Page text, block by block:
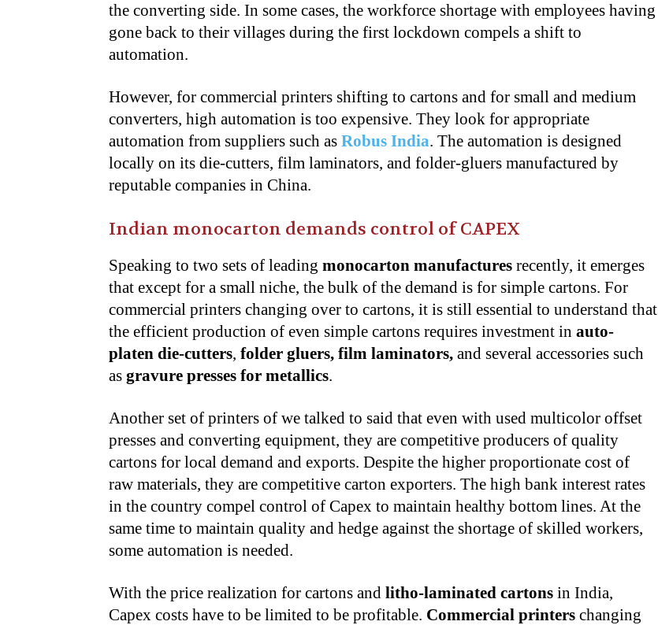
the converting side. In some cases, the workforce shortage with employees having
gone back to their villages during the first lockdown compels a shift to
automation.
However, for commercial printers shifting to cartons and for small and medium
converters, high automation is too expensive. They look for appropriate
automation from suppliers such as Robus India. The automation is designed
locally on its die-cutters, film laminators, and folder-gluers manufactured by
reputable companies in China.
Indian monocarton demands control of CAPEX
Speaking to two sets of leading monocarton manufactures recently, it emerges
that except for a small niche, the bulk of the demand is for simple cartons. For
commercial printers changing over to cartons, it is still essential to understand that
the efficient production of even simple cartons requires investment in auto-
platen die-cutters, folder gluers, film laminators, and several accessories such
as gravure presses for metallics.
Another set of printers of we talked to said that even with used multicolor offset
presses and converting equipment, they are competitive producers of quality
cartons for local demand and exports. Despite the higher proportionate cost of
raw materials, they are competitive carton exporters. The high bank interest rates
in the country compel control of Capex to maintain healthy bottom lines. At the
same time to maintain quality and hedge against the shortage of skilled workers,
some automation is needed.
With the price realization for cartons and litho-laminated cartons in India,
Capex costs have to be limited to be profitable. Commercial printers changing